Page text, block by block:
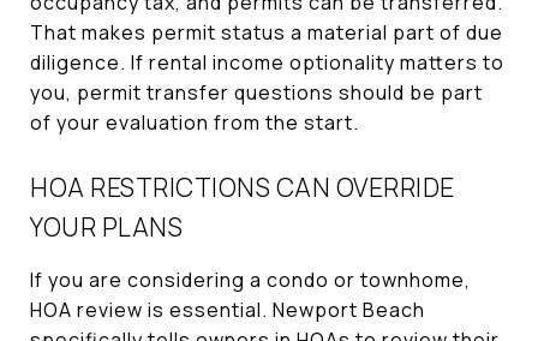
That makes permit status a material part of due
diligence. If rental income optionality matters to
you, permit transfer questions should be part
of your evaluation from the start.
HOA RESTRICTIONS CAN OVERRIDE
YOUR PLANS
If you are considering a condo or townhome,
HOA review is essential. Newport Beach